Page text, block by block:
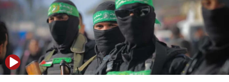
Palestinians attack Israeli civilians who
accidentally entered Jenin in Samaria
06:50
Uganda approves troop deployment to Gaza
06:25
Israel’s FM meets Colombia’s president-elect